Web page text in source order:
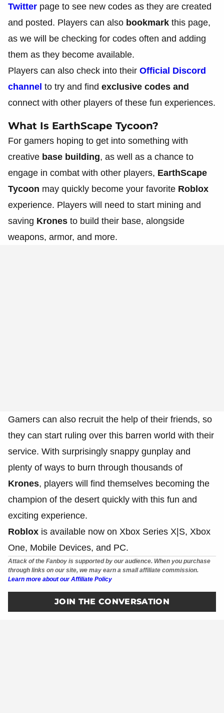
Twitter page to see new codes as they are created
and posted. Players can also bookmark this page,
as we will be checking for codes often and adding
them as they become available.
Players can also check into their Official Discord
channel to try and find exclusive codes and
connect with other players of these fun experiences.
What Is EarthScape Tycoon?
For gamers hoping to get into something with
creative base building, as well as a chance to
engage in combat with other players, EarthScape
Tycoon may quickly become your favorite Roblox
experience. Players will need to start mining and
saving Krones to build their base, alongside
weapons, armor, and more.
Gamers can also recruit the help of their friends, so
they can start ruling over this barren world with their
service. With surprisingly snappy gunplay and
plenty of ways to burn through thousands of
Krones, players will find themselves becoming the
champion of the desert quickly with this fun and
exciting experience.
Roblox is available now on Xbox Series X|S, Xbox
One, Mobile Devices, and PC.
Attack of the Fanboy is supported by our audience. When you purchase
through links on our site, we may earn a small affiliate commission.
Learn more about our Affiliate Policy
JOIN THE CONVERSATION